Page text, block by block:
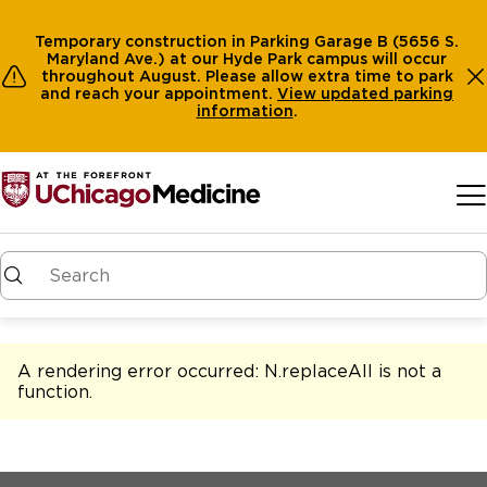
Temporary construction in Parking Garage B (5656 S.
Maryland Ave.) at our Hyde Park campus will occur
throughout August. Please allow extra time to park
and reach your appointment. View updated parking
information.
A rendering error occurred: N.replaceAll is not a
function.